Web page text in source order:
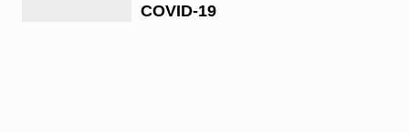
COVID-19